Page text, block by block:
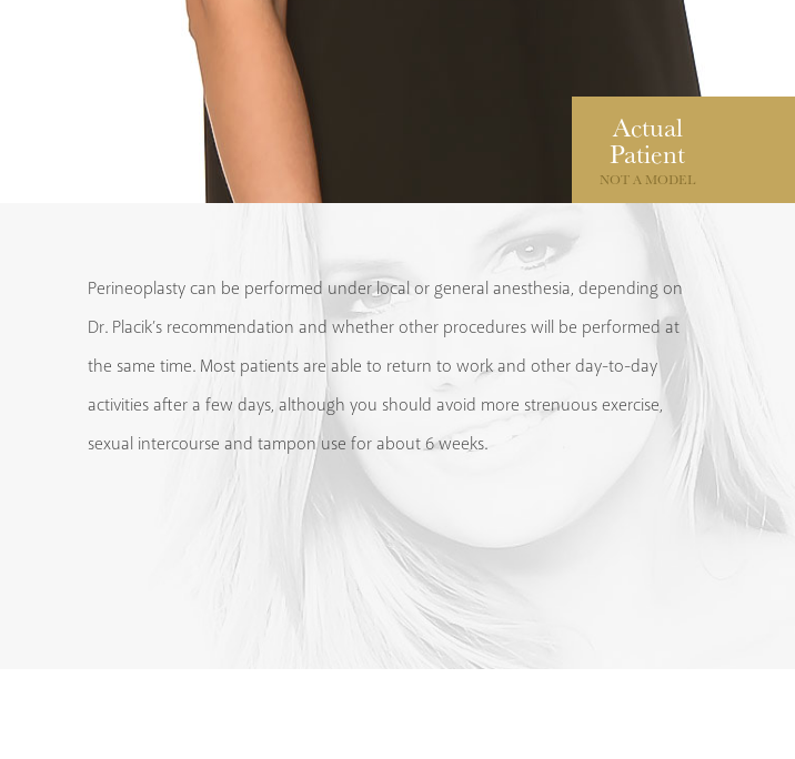
Actual
Patient
NOT A MODEL
Perineoplasty can be performed under local or general anesthesia, depending on
Dr. Placik’s recommendation and whether other procedures will be performed at
the same time. Most patients are able to return to work and other day-to-day
activities after a few days, although you should avoid more strenuous exercise,
sexual intercourse and tampon use for about 6 weeks.